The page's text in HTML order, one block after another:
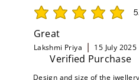
average rating is 5 out of 5
Great
Lakshmi Priya 15 July 2025
Verified Purchase
Design and size of the